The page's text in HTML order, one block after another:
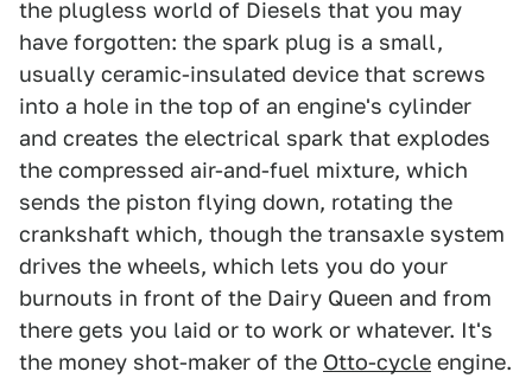
the plugless world of Diesels that you may
have forgotten: the spark plug is a small,
usually ceramic-insulated device that screws
into a hole in the top of an engine's cylinder
and creates the electrical spark that explodes
the compressed air-and-fuel mixture, which
sends the piston flying down, rotating the
crankshaft which, though the transaxle system
drives the wheels, which lets you do your
burnouts in front of the Dairy Queen and from
there gets you laid or to work or whatever. It's
the money shot-maker of the Otto-cycle engine.